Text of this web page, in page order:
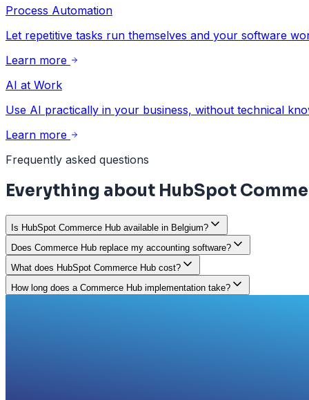
Process Automation
Let repetitive tasks run themselves and your software
Learn more
AI at Work
Use AI practically in your business, without technical
Learn more
Frequently asked questions
Everything about HubSpot
Is HubSpot Commerce Hub available in Belgium?
Does Commerce Hub replace my accounting software?
What does HubSpot Commerce Hub cost?
How long does a Commerce Hub implementation take?